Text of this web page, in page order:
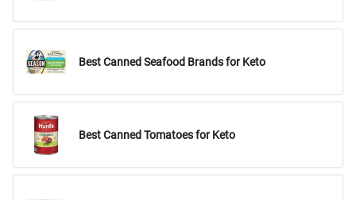
Best Canned Seafood Brands for Keto
Best Canned Tomatoes for Keto